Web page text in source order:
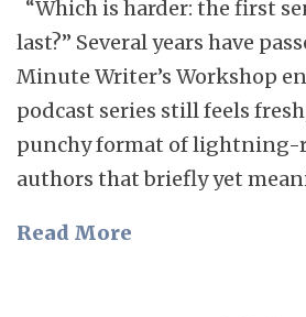
“Which is harder: the first
last?” Several years have
Minute Writer’s Workshop
podcast series still feels
punchy format of lightning-
authors that briefly yet
Read More